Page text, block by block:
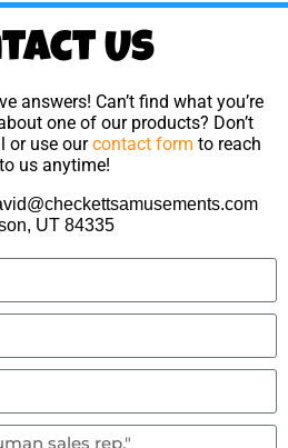
Us
answers! Can’t find what you’re
one of our products? Don’t
or use ourcontact form to reach
us anytime!
UT 84335